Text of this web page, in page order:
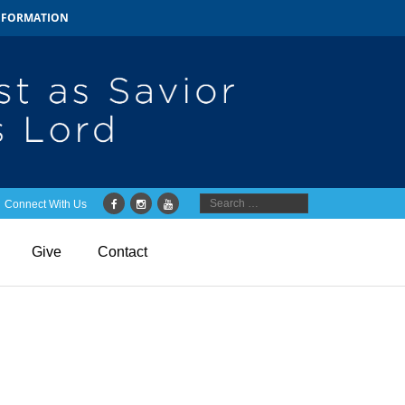
Connect With Us
Give Contact